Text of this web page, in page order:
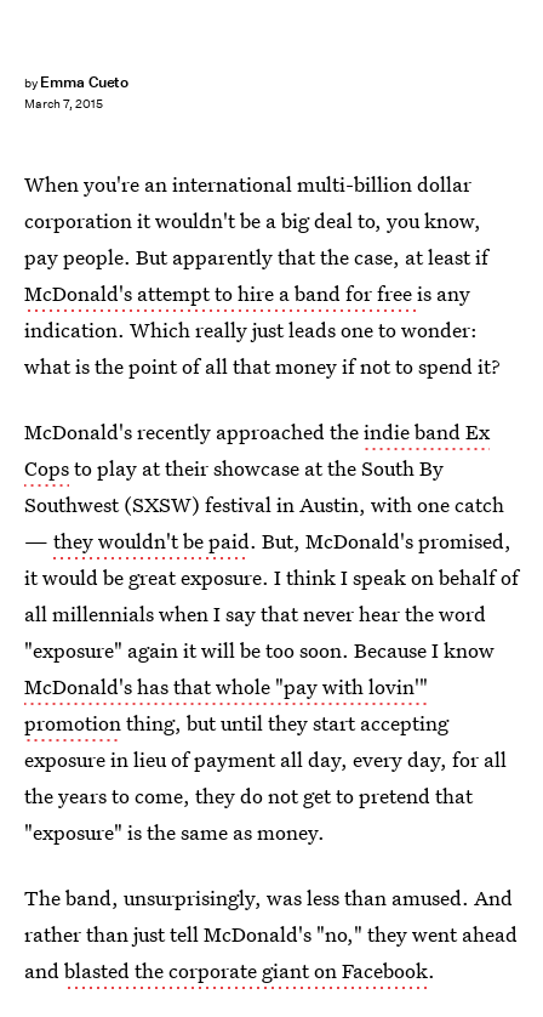
by Emma Cueto
March 7, 2015
When you're an international multi-billion dollar
corporation it wouldn't be a big deal to, you know,
pay people. But apparently that the case, at least if
McDonald's attempt to hire a band for freeis any
indication. Which really just leads one to wonder:
what is the point of all that money if not to spend it?
McDonald's recently approached theindie band Ex
Copsto play at their showcase at the South By
Southwest (SXSW) festival in Austin, with one catch
— they wouldn't be paid. But, McDonald's promised,
it would be great exposure. I think I speak on behalf of
all millennials when I say that never hear the word
"exposure" again it will be too soon. Because I know
McDonald's has that whole "pay with lovin'"
promotionthing, but until they start accepting
exposure in lieu of payment all day, every day, for all
the years to come, they do not get to pretend that
"exposure" is the same as money.
The band, unsurprisingly, was less than amused. And
rather than just tell McDonald's "no," they went ahead
andblasted the corporate giant on Facebook.